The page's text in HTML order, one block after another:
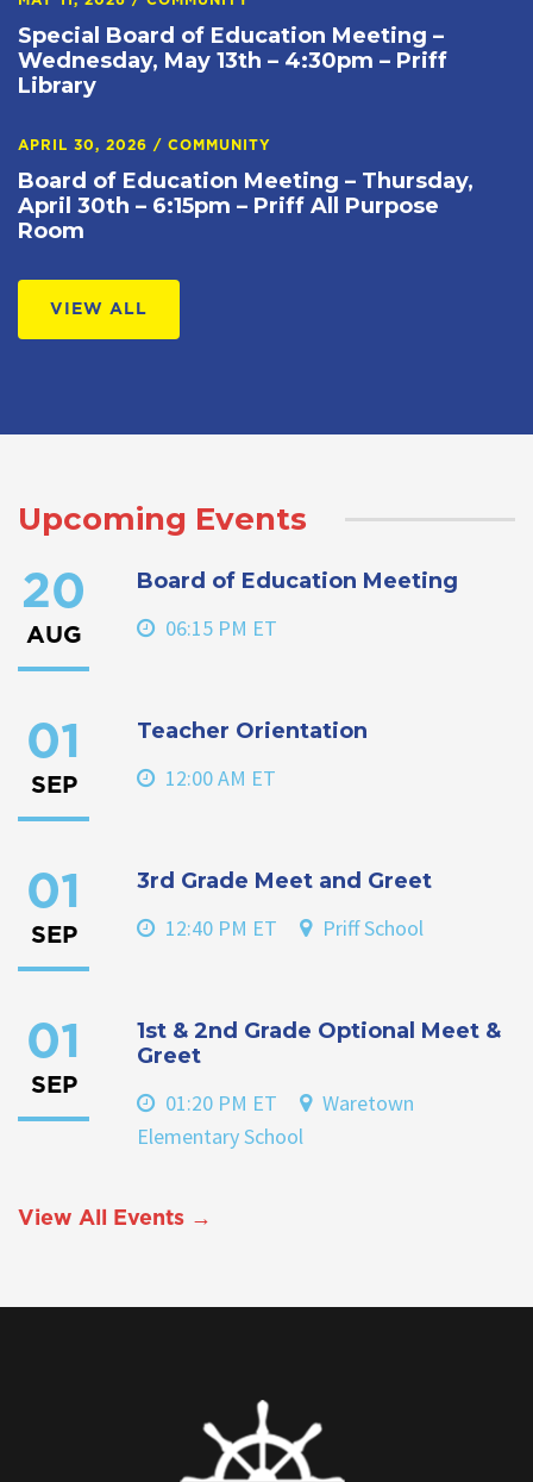
Special Board of Education Meeting –
Wednesday, May 13th – 4:30pm – Priff
Library
APRIL 30, 2026 / COMMUNITY
Board of Education Meeting – Thursday,
April 30th – 6:15pm – Priff All Purpose
Room
VIEW ALL
Upcoming Events
20
AUG
Board of Education Meeting
06:15 PM ET
01
SEP
Teacher Orientation
12:00 AM ET
01
SEP
3rd Grade Meet and Greet
12:40 PM ET Priff School
01
SEP
1st & 2nd Grade Optional Meet &
Greet
01:20 PM ET
Waretown
Elementary School
View All Events →